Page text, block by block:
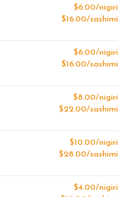
$6.00/nigiri
$16.00/sashimi
$6.00/nigiri
$16.00/sashimi
$8.00/nigiri
$22.00/sashimi
$10.00/nigiri
$28.00/sashimi
$4.00/nigiri